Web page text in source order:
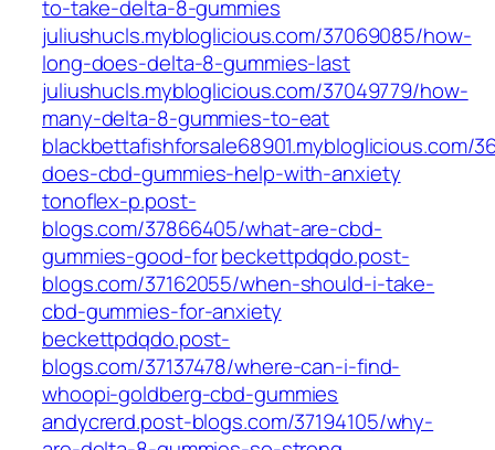
to-take-delta-8-gummies
juliushucls.mybloglicious.com/37069085/how-
long-does-delta-8-gummies-last
juliushucls.mybloglicious.com/37049779/how-
many-delta-8-gummies-to-eat
blackbettafishforsale68901.mybloglicious.com/
does-cbd-gummies-help-with-anxiety
tonoflex-p.post-
blogs.com/37866405/what-are-cbd-
gummies-good-forbeckettpdqdo.post-
blogs.com/37162055/when-should-i-take-
cbd-gummies-for-anxiety
beckettpdqdo.post-
blogs.com/37137478/where-can-i-find-
whoopi-goldberg-cbd-gummies
andycrerd.post-blogs.com/37194105/why-